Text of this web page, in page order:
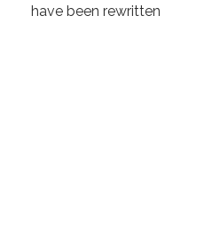
have been rewritten